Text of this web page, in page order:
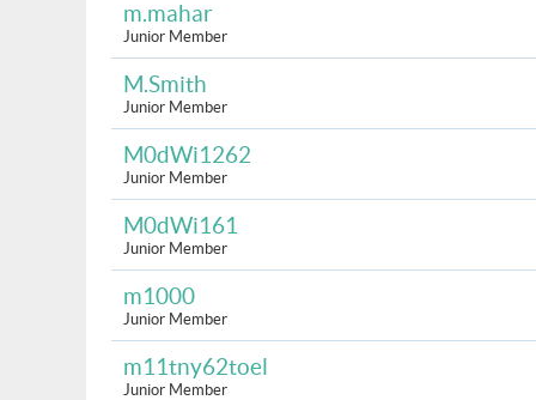
m.mahar
Junior Member
M.Smith
Junior Member
M0dWi1262
Junior Member
M0dWi161
Junior Member
m1000
Junior Member
m11tny62toel
Junior Member